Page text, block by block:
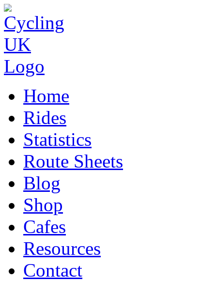
Home
Rides
Statistics
Route Sheets
Blog
Shop
Cafes
Resources
Contact